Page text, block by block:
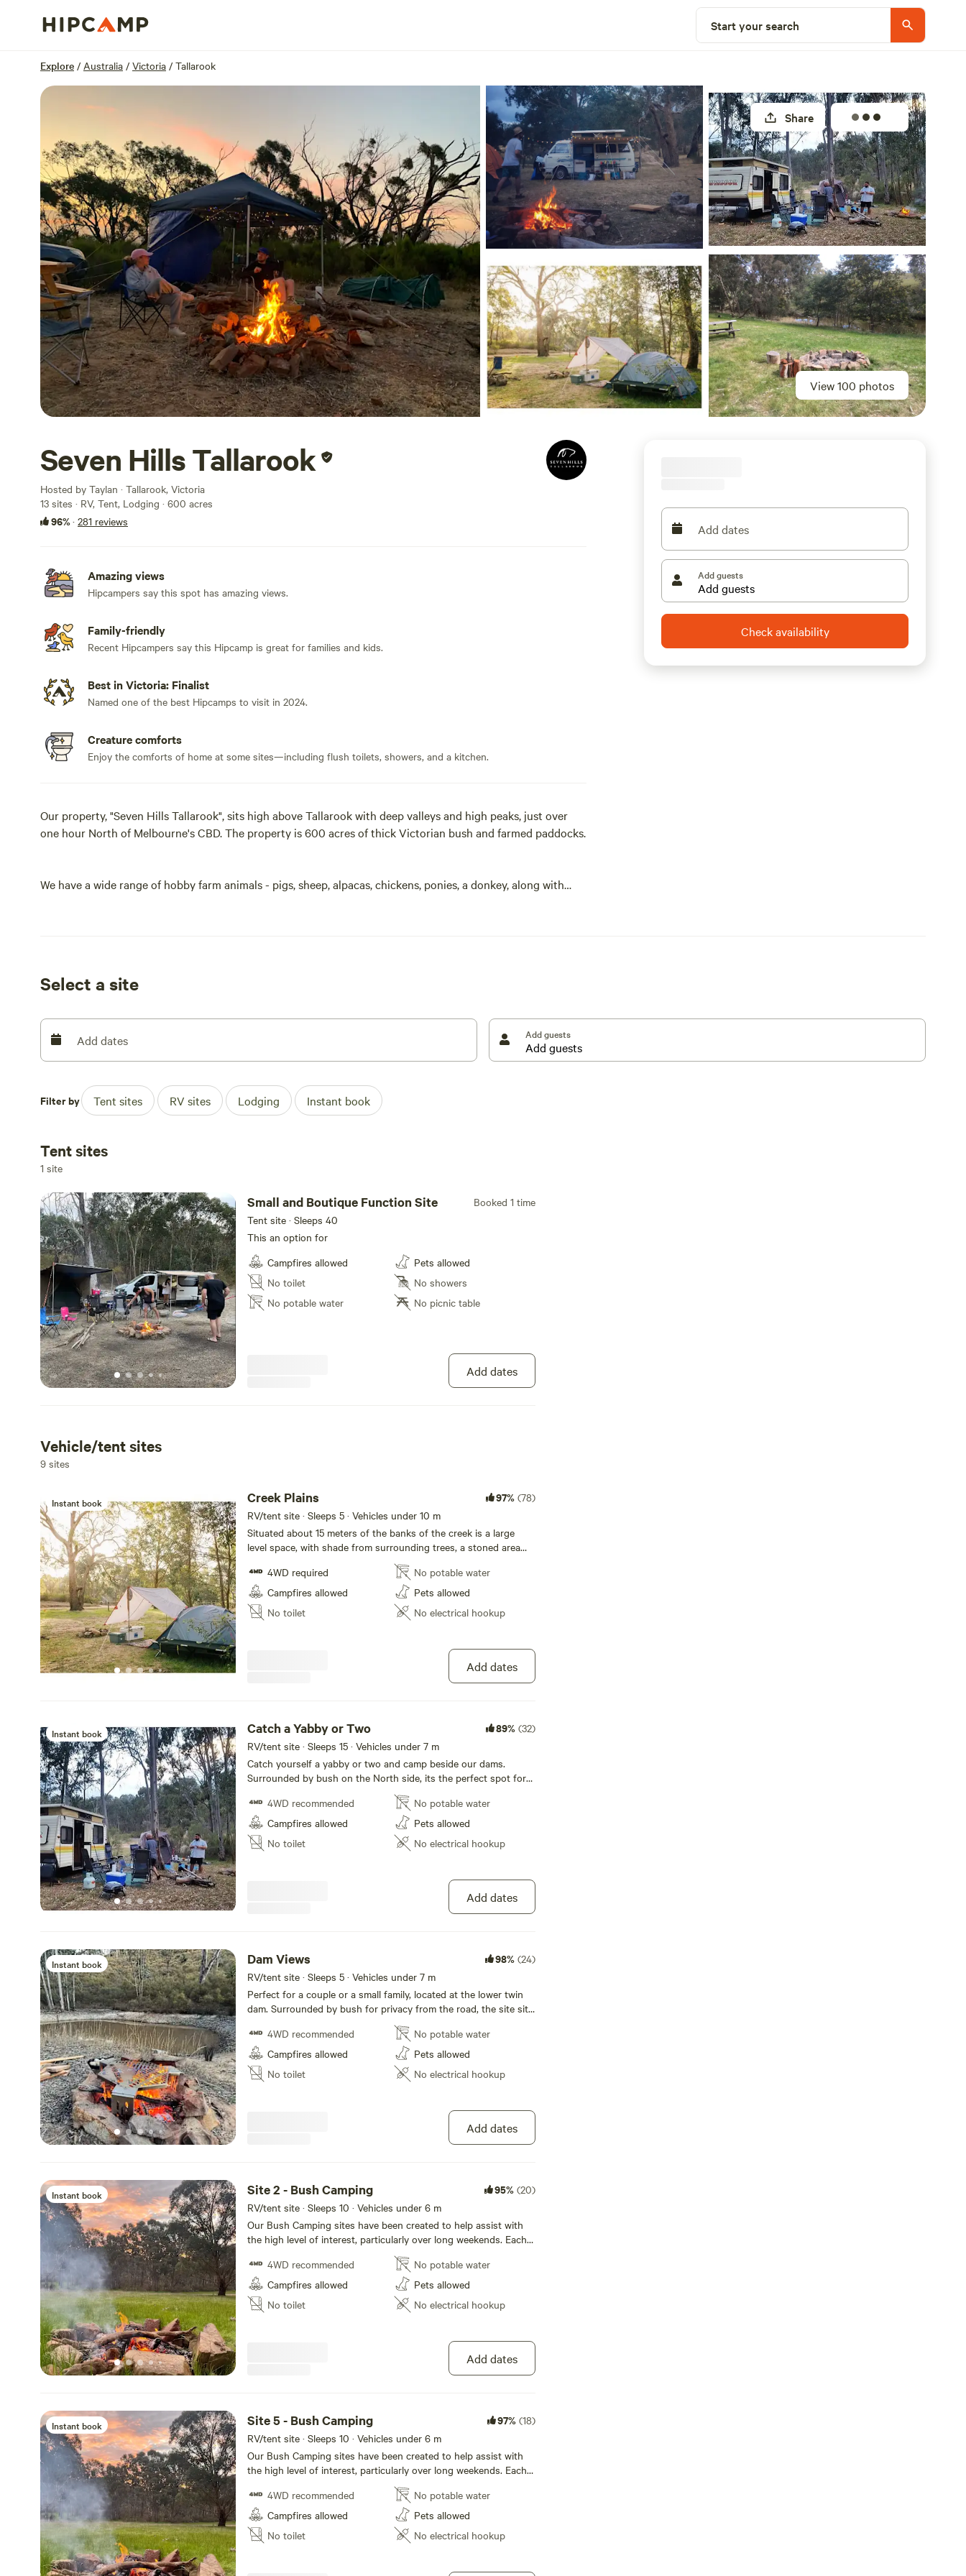
Start your search
Explore / Australia / Victoria / Tallarook
View 100 photos
Share
Seven Hills Tallarook
Hosted by Taylan · Tallarook, Victoria
13 sites · RV, Tent, Lodging · 600 acres
96%· 281 reviews
Amazing views
Hipcampers say this spot has amazing views.
Family-friendly
Recent Hipcampers say this Hipcamp is great for families and kids.
Best in Victoria: Finalist
Named one of the best Hipcamps to visit in 2024.
Creature comforts
Enjoy the comforts of home at some sites—including flush toilets, showers, and a kitchen.
Our property, "Seven Hills Tallarook", sits high above Tallarook with deep valleys and high peaks, just over
one hour North of Melbourne's CBD. The property is 600 acres of thick Victorian bush and farmed paddocks.
We have a wide range of hobby farm animals - pigs, sheep, alpacas, chickens, ponies, a donkey, along with
others as you drive past, or they drive past you). At some of our bush sites, you will be able to see other
campers, but they are not close by.
coming weeks. We have not toggled the Fire Ban on as we do still allow campfires, however campers MUST
adhere to CFA guidelines at all times. On days of Total Fire Ban (TFB), no fires, including gas stoves can be lit
that day and to all future guests. We will toggle it off once the TFB is removed. Furthermore, we reserve the
right to ask you not to light a fire regardless of TFB status if we feel weather conditions are unsafe, especially
the wind element. We cannot plan the weather and the request to not light your campfires will most likely be
on the day and we will advise as such. Our interest is with your safety, our neighbors and our property and
our family.
Add dates
Add guests
Check availability
Select a site
Add dates Add guests
Filter by Tent sites RV sites Lodging Instant book
Tent sites
1 site
Small and Boutique Function Site
Booked 1 time
Tent site · Sleeps 40
This an option for
Campfires allowed
No toilet
No potable water
Pets allowed
No showers
No picnic table
Add dates
Vehicle/tent sites
9 sites
Instant book Creek Plains 97% (78)
RV/tent site · Sleeps 5 · Vehicles under 10 m
Situated about 15 meters of the banks of the creek is a large
level space, with shade from surrounding trees, a stoned area
for a fire and a picnic table are provided for your comfort.
Wander on down to the creek for a chance of a fish or just for
the view.
4WD required
Campfires allowed
No toilet
No potable water
Pets allowed
No electrical hookup
Add dates
Instant book Catch a Yabby or Two 89% (32)
RV/tent site · Sleeps 15 · Vehicles under 7 m
Catch yourself a yabby or two and camp beside our dams.
Surrounded by bush on the North side, its the perfect spot for
large groups and for a peaceful getaway with the dam to the
East. Hidden at the bottom of the valley, protected from rain,
wind and strong sun, it's perfect any time of the year. A short
walk and or drive from the creek and animals, its perfect for the
kids. We are respectful of CFA Fire Regulations and strictly
possible. Additional cars/campers attract additional fees. We
consider each camper //caravan an additional booking.
4WD recommended
Campfires allowed
No toilet
No potable water
Pets allowed
No electrical hookup
Add dates
Instant book Dam Views 98% (24)
RV/tent site · Sleeps 5 · Vehicles under 7 m
Perfect for a couple or a small family, located at the lower twin
dam. Surrounded by bush for privacy from the road, the site sits
4WD recommended
Campfires allowed
No toilet
No potable water
Pets allowed
No electrical hookup
Add dates
Instant book Site 2 - Bush Camping 95% (20)
RV/tent site · Sleeps 10 · Vehicles under 6 m
Our Bush Camping sites have been created to help assist with
the high level of interest, particularly over long weekends. Each
site is fairly private, depending on the site, you may be 15-20
meters away from the road within our private property. Plenty of
space for the kids to run around and also for multiple
cars/tents. Stoned fire rings are provided. You will have access
to the property, however we ask that you respect the privacy of
Only one car per site. Each additional car attracts its on fee.
4WD recommended
Campfires allowed
No toilet
No potable water
Pets allowed
No electrical hookup
Add dates
Instant book Site 5 - Bush Camping 97% (18)
RV/tent site · Sleeps 10 · Vehicles under 6 m
Our Bush Camping sites have been created to help assist with
the high level of interest, particularly over long weekends. Each
site is fairly private, depending on the site, you may be 15-20
meters away from the road within our private property. Plenty of
space for the kids to run around and also for multiple
cars/tents. Stoned fire rings are provided. You will have access
to the property, however we ask that you respect the privacy of
Only one car per site. Each car attracts its on fee.
4WD recommended
Campfires allowed
No toilet
No potable water
Pets allowed
No electrical hookup